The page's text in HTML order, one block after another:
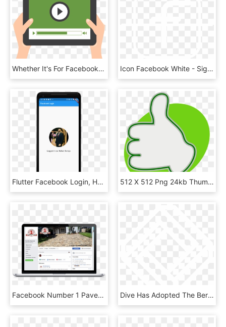
Whether It's For Facebook, Youtube, Instagram, Live - Video Completion Rate Icon, HD Png Download Icon Facebook White - Sign, HD Png Download
Flutter Facebook Login, HD Png Download 512 X 512 Png 24kb Thumbs Up Facebook Png - Thumb Signal, Transparent Png
Facebook Number 1 Pavers - Gadget, HD Png Download Dive Has Adopted The Berlin Code Of Conduct, All Who - Taaus Secure Technologies, HD Png Download